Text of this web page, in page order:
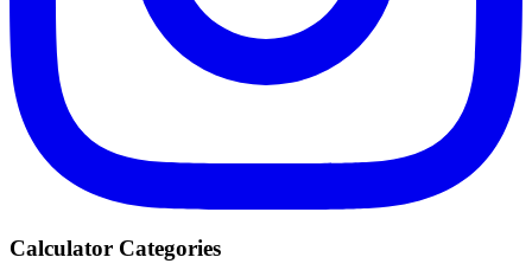
Calculator Categories